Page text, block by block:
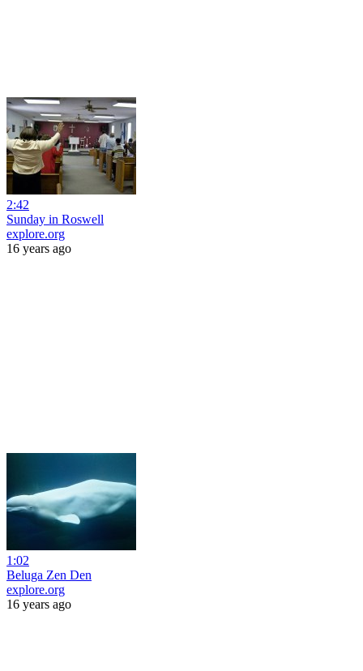
2:42
Sunday in Roswell
explore.org
16 years ago
1:02
Beluga Zen Den
explore.org
16 years ago